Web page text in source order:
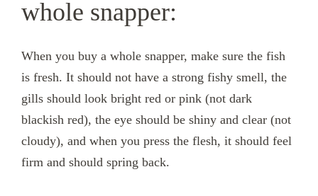
whole snapper:
When you buy a whole snapper, make sure the fish
is fresh. It should not have a strong fishy smell, the
gills should look bright red or pink (not dark
blackish red), the eye should be shiny and clear (not
cloudy), and when you press the flesh, it should feel
firm and should spring back.